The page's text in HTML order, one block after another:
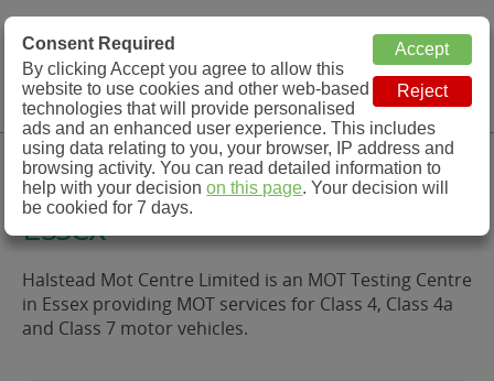
MOT Check
MOT Testing Station Directory
Menu
Halstead Mot Centre Limited,
Essex
Halstead Mot Centre Limited is an MOT Testing Centre
in Essex providing MOT services for Class 4, Class 4a
and Class 7 motor vehicles.
Consent Required
By clicking Accept you agree to allow this
website to use cookies and other web-based
technologies that will provide personalised
ads and an enhanced user experience. This includes
using data relating to you, your browser, IP address and
browsing activity. You can read detailed information to
help with your decisionon this page. Your decision will
be cookied for 7 days.